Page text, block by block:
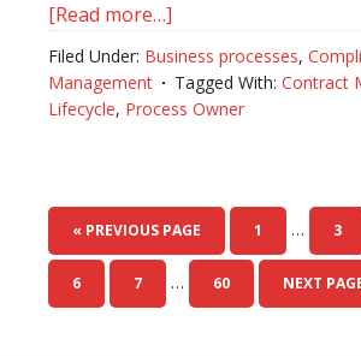
[Read more…]
The
Value
of
in
Contract
Management
Filed Under: Business processes,
Management
Tagged With: Contract
Lifecycle, Process Owner
« PREVIOUS PAGE PAGE
1 … PAGE
3
PAGE
6 PAGE
7 … PAGE
60 NEXT